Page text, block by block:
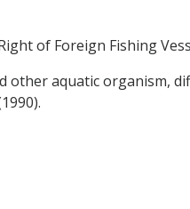
of Foreign Fishing
other aquatic organism,